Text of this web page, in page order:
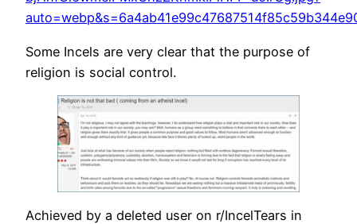
Some Incels are very clear that the purpose of
religion is social control.
Achieved by a deleted user on r/IncelTears in